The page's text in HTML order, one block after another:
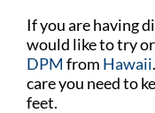
If you are having
would like to try
DPM from Hawaii.
care you need to
feet.